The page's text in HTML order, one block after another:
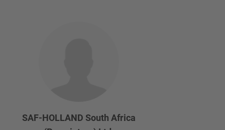
SAF-HOLLAND South Africa